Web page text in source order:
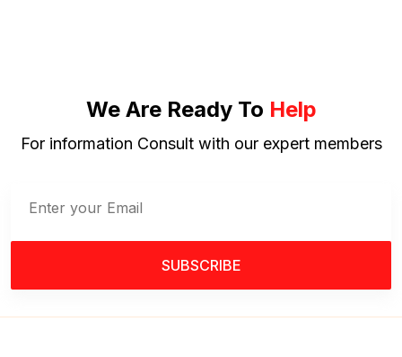
We Are Ready To Help
For information Consult with our expert members
SUBSCRIBE